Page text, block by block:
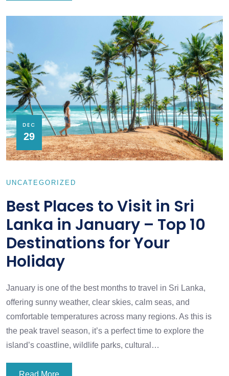
DEC
29
UNCATEGORIZED
Best Places to Visit in Sri
Lanka in January – Top 10
Destinations for Your
Holiday
January is one of the best months to travel in Sri Lanka,
offering sunny weather, clear skies, calm seas, and
comfortable temperatures across many regions. As this is
the peak travel season, it’s a perfect time to explore the
island’s coastline, wildlife parks, cultural…
Read More